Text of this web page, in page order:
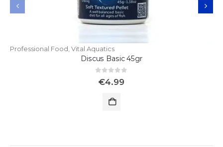
Professional Food Vital Aquatics
Discus Basic 45gr
out of 5
€4.99